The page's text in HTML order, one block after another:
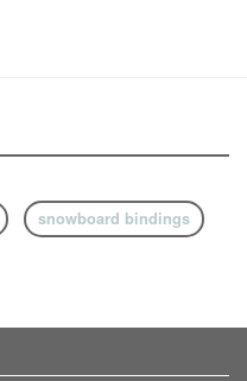
snowboard bindings